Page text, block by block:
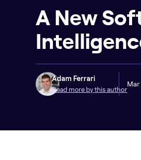
A New
Adam Ferrari
Read more by this author